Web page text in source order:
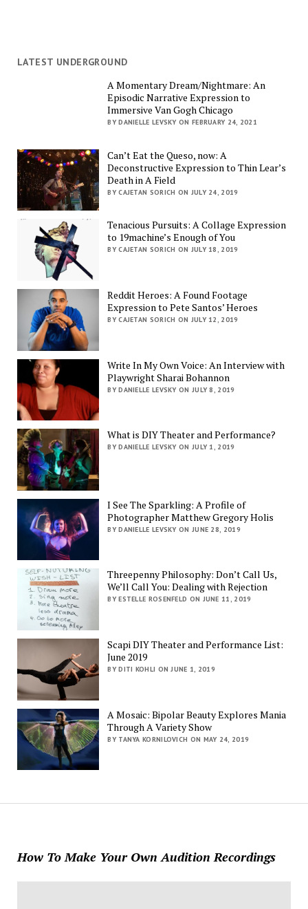
LATEST UNDERGROUND
A Momentary Dream/Nightmare: An
Episodic Narrative Expression to
Immersive Van Gogh Chicago
BY DANIELLE LEVSKY ON FEBRUARY 24, 2021
Can’t Eat the Queso, now: A
Deconstructive Expression to Thin Lear’s
Death in A Field
BY CAJETAN SORICH ON JULY 24, 2019
Tenacious Pursuits: A Collage Expression
to 19machine’s Enough of You
BY CAJETAN SORICH ON JULY 18, 2019
Reddit Heroes: A Found Footage
Expression to Pete Santos’ Heroes
BY CAJETAN SORICH ON JULY 12, 2019
Write In My Own Voice: An Interview with
Playwright Sharai Bohannon
BY DANIELLE LEVSKY ON JULY 8, 2019
What is DIY Theater and Performance?
BY DANIELLE LEVSKY ON JULY 1, 2019
I See The Sparkling: A Profile of
Photographer Matthew Gregory Holis
BY DANIELLE LEVSKY ON JUNE 28, 2019
Threepenny Philosophy: Don’t Call Us,
We’ll Call You: Dealing with Rejection
BY ESTELLE ROSENFELD ON JUNE 11, 2019
Scapi DIY Theater and Performance List:
June 2019
BY DITI KOHLI ON JUNE 1, 2019
A Mosaic: Bipolar Beauty Explores Mania
Through A Variety Show
BY TANYA KORNILOVICH ON MAY 24, 2019
How To Make Your Own Audition Recordings